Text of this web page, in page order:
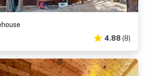
4.88 (8)